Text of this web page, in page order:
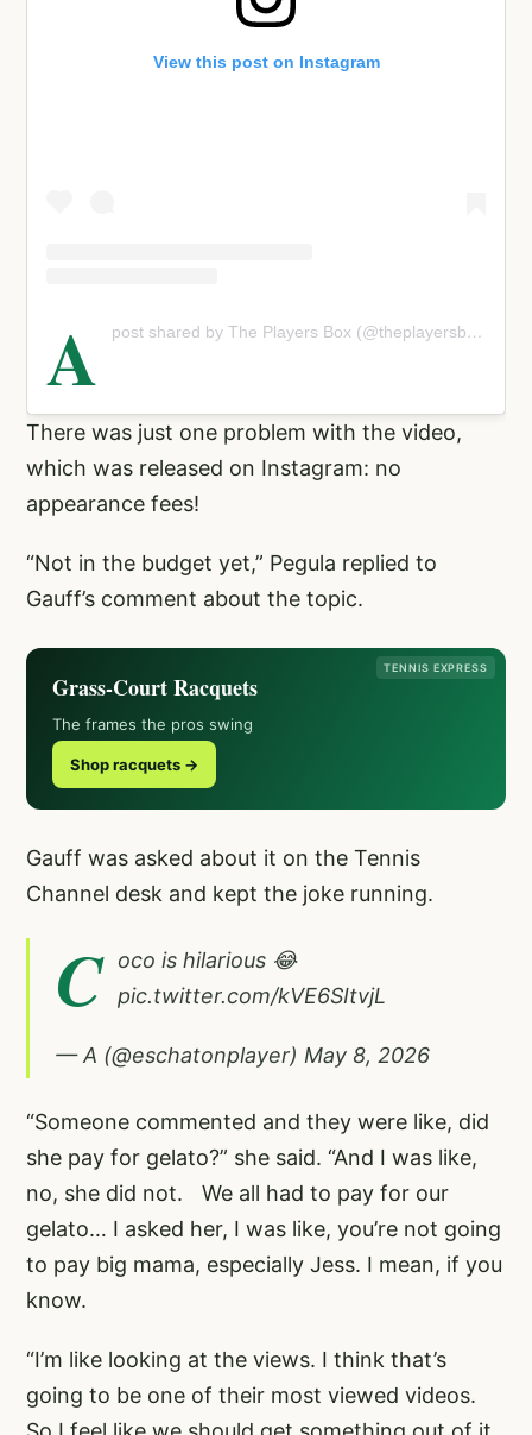
View this post on Instagram
A post shared by The Players Box (@theplayersboxpod)
There was just one problem with the video,
which was released on Instagram: no
appearance fees!
“Not in the budget yet,” Pegula replied to
Gauff’s comment about the topic.
TENNIS EXPRESS
Grass-Court Racquets
The frames the pros swing
Shop racquets →
Gauff was asked about it on the Tennis
Channel desk and kept the joke running.
C
oco is hilarious 😂
pic.twitter.com/kVE6SItvjL
— A (@eschatonplayer) May 8, 2026
“Someone commented and they were like, did
she pay for gelato?” she said. “And I was like,
no, she did not. We all had to pay for our
gelato… I asked her, I was like, you’re not going
to pay big mama, especially Jess. I mean, if you
know.
“I’m like looking at the views. I think that’s
going to be one of their most viewed videos.